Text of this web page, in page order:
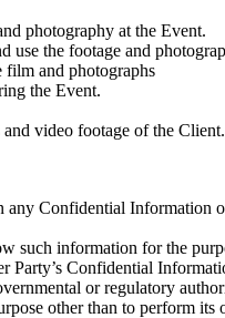
photography at the Event.
use the footage and
film and photographs
the Event.
video footage of the Client.
Confidential Information
such information for the
Party’s Confidential
or regulatory
other than to perform its